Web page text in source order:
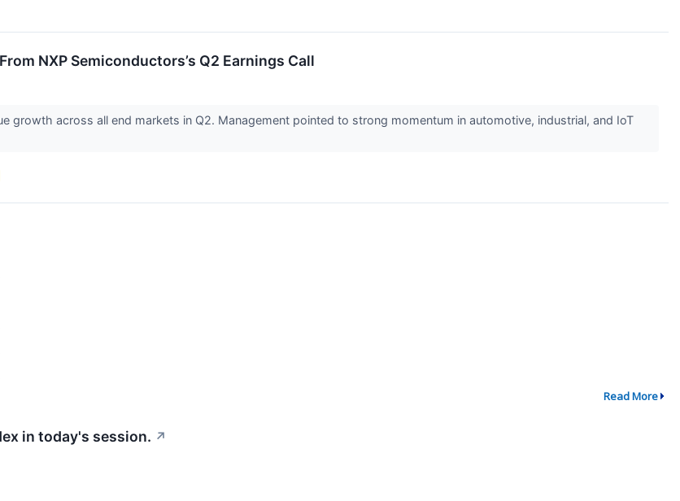
NXP Semiconductors’s Q2 Earnings Call
growth across all end markets in Q2. Management pointed to strong momentum in automotive, industrial, and IoT
Read More
in today's session. ↗